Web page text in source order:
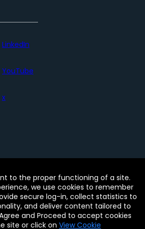
LinkedIn
YouTube
x
Free Trials
Legal
Policy
my preferences
Trust Center
Tools
to the proper functioning of a site.
we use cookies to remember
secure log-in, collect statistics to
and deliver content tailored to
and Proceed to accept cookies
site or click on View Cookie